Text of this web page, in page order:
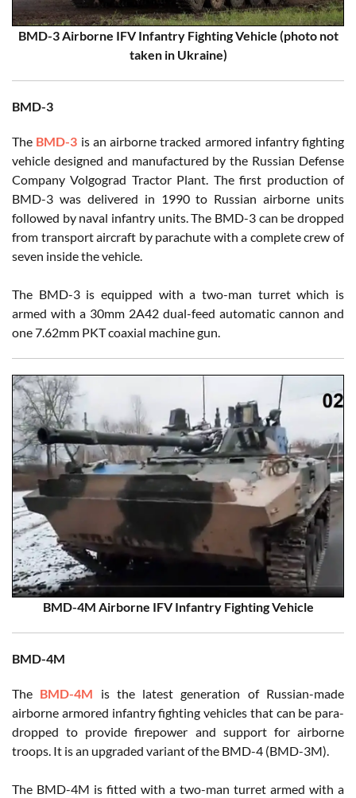
BMD-3 Airborne IFV Infantry Fighting Vehicle (photo not
taken in Ukraine)
BMD-3
The BMD-3 is an airborne tracked armored infantry fighting
vehicle designed and manufactured by the Russian Defense
Company Volgograd Tractor Plant. The first production of
BMD-3 was delivered in 1990 to Russian airborne units
followed by naval infantry units. The BMD-3 can be dropped
from transport aircraft by parachute with a complete crew of
seven inside the vehicle.
The BMD-3 is equipped with a two-man turret which is
armed with a 30mm 2A42 dual-feed automatic cannon and
one 7.62mm PKT coaxial machine gun.
BMD-4M Airborne IFV Infantry Fighting Vehicle
BMD-4M
The BMD-4M is the latest generation of Russian-made
airborne armored infantry fighting vehicles that can be para-
dropped to provide firepower and support for airborne
troops. It is an upgraded variant of the BMD-4 (BMD-3M).
The BMD-4M is fitted with a two-man turret armed with a